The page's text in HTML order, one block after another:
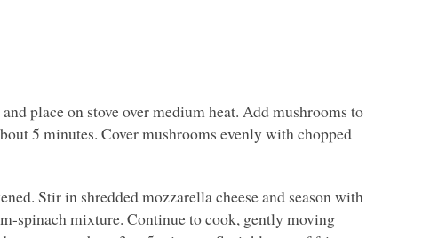
place on stove over medium heat. Add mushrooms to
5 minutes. Cover mushrooms evenly with chopped
Stir in shredded mozzarella cheese and season with
spinach mixture. Continue to cook, gently moving